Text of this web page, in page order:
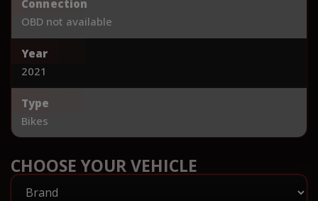
Connection
OBD not available
Year
2021
Type
Bikes
CHOOSE YOUR VEHICLE